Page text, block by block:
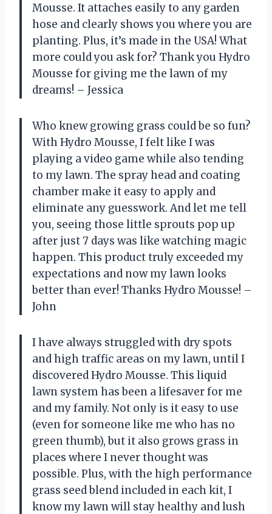
Mousse. It attaches easily to any garden
hose and clearly shows you where you are
planting. Plus, it’s made in the USA! What
more could you ask for? Thank you Hydro
Mousse for giving me the lawn of my
dreams! – Jessica
Who knew growing grass could be so fun?
With Hydro Mousse, I felt like I was
playing a video game while also tending
to my lawn. The spray head and coating
chamber make it easy to apply and
eliminate any guesswork. And let me tell
you, seeing those little sprouts pop up
after just 7 days was like watching magic
happen. This product truly exceeded my
expectations and now my lawn looks
better than ever! Thanks Hydro Mousse! –
John
I have always struggled with dry spots
and high traffic areas on my lawn, until I
discovered Hydro Mousse. This liquid
lawn system has been a lifesaver for me
and my family. Not only is it easy to use
(even for someone like me who has no
green thumb), but it also grows grass in
places where I never thought was
possible. Plus, with the high performance
grass seed blend included in each kit, I
know my lawn will stay healthy and lush